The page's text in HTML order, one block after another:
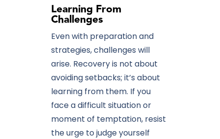
Learning From
Challenges
Even with preparation and
strategies, challenges will
arise. Recovery is not about
avoiding setbacks; it’s about
learning from them. If you
face a difficult situation or
moment of temptation, resist
the urge to judge yourself